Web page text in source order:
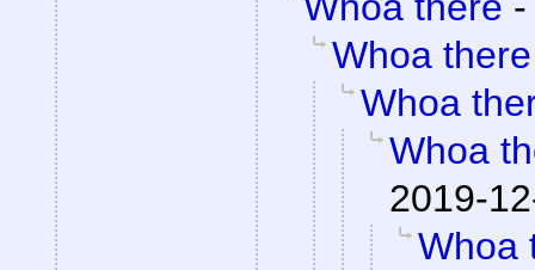
Whoa there
Whoa
Whoa
2019-
Whoa